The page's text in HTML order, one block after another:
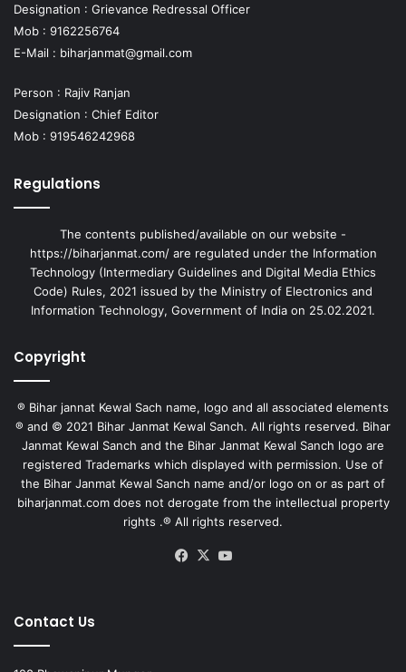
Designation : Grievance Redressal Officer
Mob : 9162256764
E-Mail : biharjanmat@gmail.com
Person : Rajiv Ranjan
Designation : Chief Editor
Mob : 919546242968
Regulations
The contents published/available on our website -
https://biharjanmat.com/ are regulated under the Information
Technology (Intermediary Guidelines and Digital Media Ethics
Code) Rules, 2021 issued by the Ministry of Electronics and
Information Technology, Government of India on 25.02.2021.
Copyright
® Bihar jannat Kewal Sach name, logo and all associated elements
® and © 2021 Bihar Janmat Kewal Sanch. All rights reserved. Bihar
Janmat Kewal Sanch and the Bihar Janmat Kewal Sanch logo are
registered Trademarks which displayed with permission. Use of
the Bihar Janmat Kewal Sanch name and/or logo on or as part of
biharjanmat.com does not derogate from the intellectual property
rights .® All rights reserved.
Facebook
X
Contact Us